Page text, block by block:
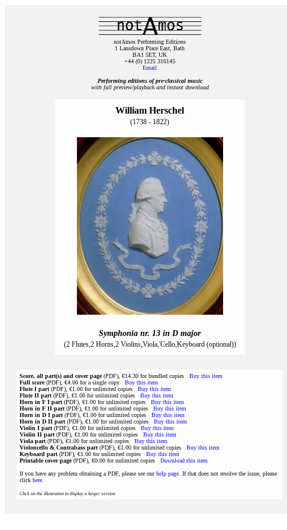
notAmos Performing Editions
1 Lansdown Place East, Bath
BA1 5ET, UK
+44 (0) 1225 316145
Email
Performing editions of pre‑classical music
with full preview/playback and instant download
William Herschel
(1738 - 1822)
Symphonia nr. 13 in D major
(2 Flutes,2 Horns,2 Violins,Viola,'Cello,Keyboard (optional))
Score, all part(s) and cover page(PDF), €14.30 for bundled copies Buy this item
Full score(PDF), €4.00 for a single copy Buy this item
Flute I part (PDF), €1.00 for unlimited copies Buy this item
Flute II part (PDF), €1.00 for unlimited copies Buy this item
Horn in F I part (PDF), €1.00 for unlimited copies Buy this item
Horn in F II part (PDF), €1.00 for unlimited copies Buy this item
Horn in D I part (PDF), €1.00 for unlimited copies Buy this item
Horn in D II part (PDF), €1.00 for unlimited copies Buy this item
Violin I part (PDF), €1.00 for unlimited copies Buy this item
Violin II part (PDF), €1.00 for unlimited copies Buy this item
Viola part (PDF), €1.00 for unlimited copies Buy this item
Violoncello & Contrabass part (PDF), €1.00 for unlimited copies Buy this item
Keyboard part (PDF), €1.00 for unlimited copies Buy this item
Printable cover page(PDF), €0.00 for unlimited copies Download this item
If you have any problem obtaining a PDF, please see ourhelp page . If that does not resolve the issue, please
click here
Click on the illustration to display a larger version